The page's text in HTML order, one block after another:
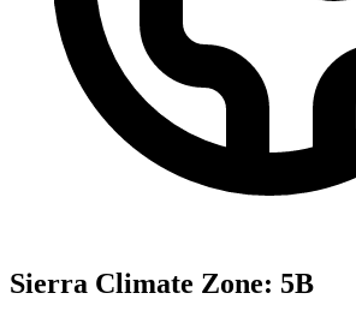
Sierra Climate Zone: 5B